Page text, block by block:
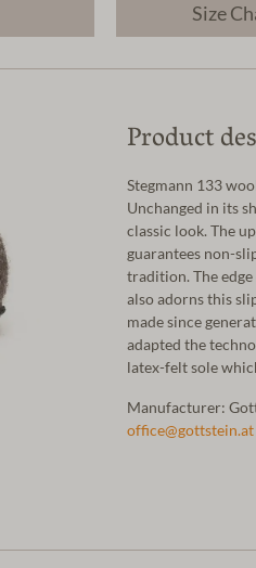
Size
Product
Stegmann 133
Unchanged in its
classic look. The
guarantees non-
tradition. The
also adorns this
made since
adapted the
latex-felt sole
Manufacturer:
office@gottstein.at